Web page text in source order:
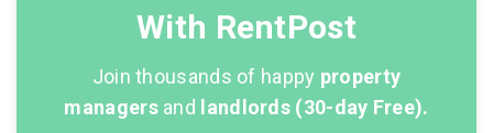
With RentPost
Join thousands of happy property
managersand landlords (30-day Free).